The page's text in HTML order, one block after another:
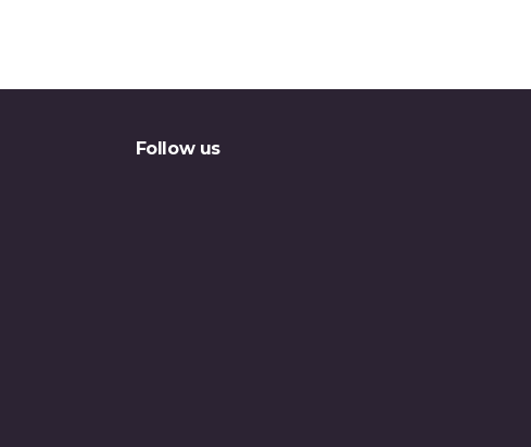
Follow us